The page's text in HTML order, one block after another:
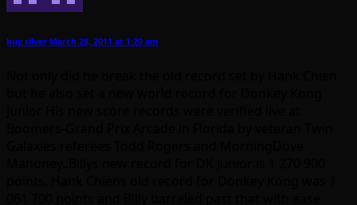
buy silver March 28, 2011 at 1:20 am